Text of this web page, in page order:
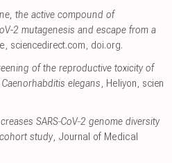
the active compound of
2 mutagenesis and escape from a
, sciencedirect.com, doi.org.
of the reproductive toxicity of
elegans, Heliyon, scien
SARS‐CoV‐2 genome diversity
study, Journal of Medical